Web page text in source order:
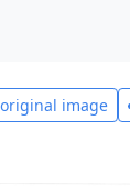
image